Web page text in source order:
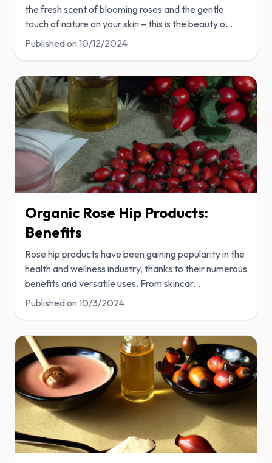
the fresh scent of blooming roses and the gentle
touch of nature on your skin – this is the beauty o...
Published on 10/12/2024
Organic Rose Hip Products:
Benefits
Rose hip products have been gaining popularity in the
health and wellness industry, thanks to their numerous
benefits and versatile uses. From skincar...
Published on 10/3/2024